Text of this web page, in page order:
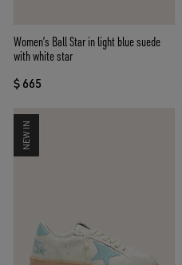
Women’s Ball Star in light blue suede
with white star
$ 665
NEW IN